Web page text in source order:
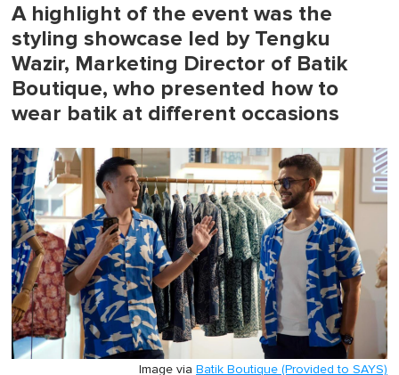
minute,
0
A highlight of the event was the
styling showcase led by Tengku
Wazir, Marketing Director of Batik
Boutique, who presented how to
wear batik at different occasions
Image via Batik Boutique (Provided to SAYS)